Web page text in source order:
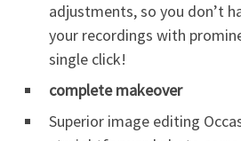
adjustments, so you don’t
your recordings with
single click!
complete makeover
Superior image editing